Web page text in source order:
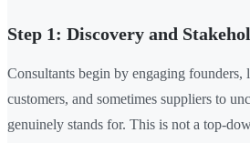
Step 1: Discovery and
Consultants begin by engaging founders,
customers, and sometimes suppliers to
genuinely stands for. This is not a top-